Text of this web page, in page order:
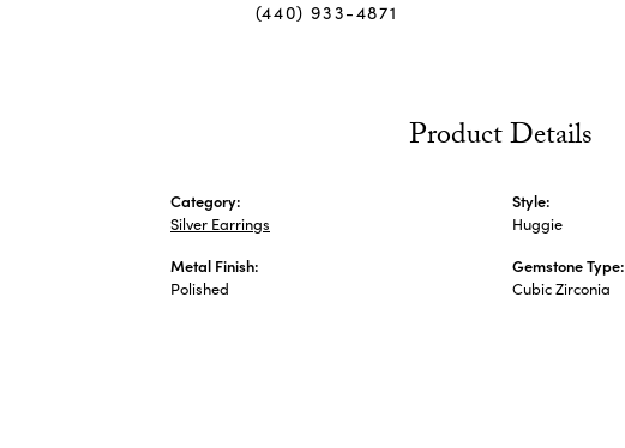
(440) 933-4871
Product Details
Category:
Silver Earrings
Metal Finish:
Polished
Style:
Huggie
Gemstone Type:
Cubic Zirconia